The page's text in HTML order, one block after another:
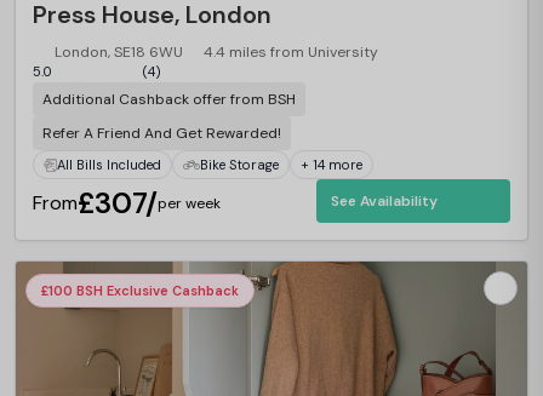
Press House, London
London, SE18 6WU 4.4 miles from University
5.0 (4)
Additional Cashback offer from BSH
Refer A Friend And Get Rewarded!
All Bills Included Bike Storage + 14 more
From£307/per week See Availability
£100 BSH Exclusive Cashback